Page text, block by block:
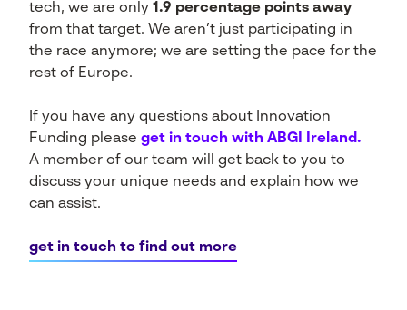
tech, we are only 1.9 percentage points away
from that target. We aren’t just participating in
the race anymore; we are setting the pace for the
rest of Europe.
If you have any questions about Innovation
Funding please get in touch with ABGI Ireland.
A member of our team will get back to you to
discuss your unique needs and explain how we
can assist.
get in touch to find out more